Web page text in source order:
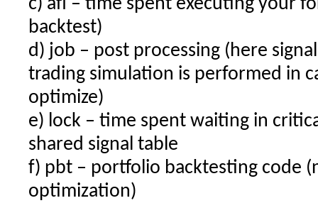
c) afl – time spent executing your
backtest)
d) job – post processing (here
trading simulation is performed in
optimize)
e) lock – time spent waiting in
shared signal table
f) pbt – portfolio backtesting code
optimization)